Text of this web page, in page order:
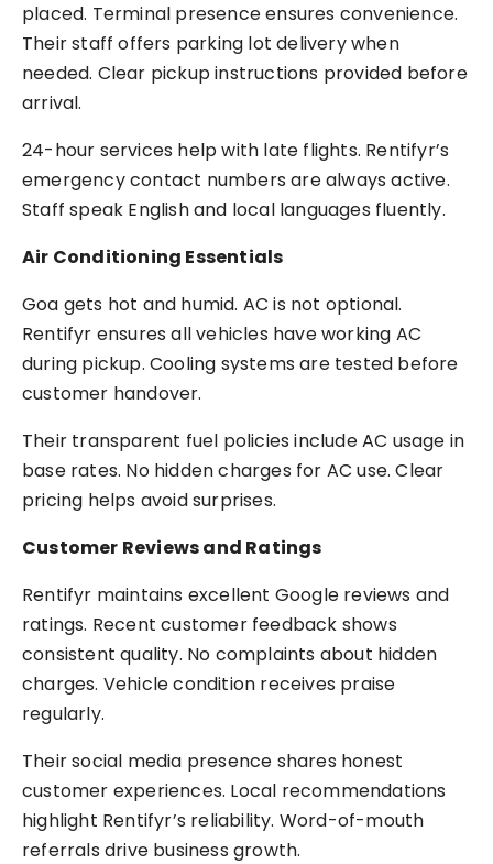
placed. Terminal presence ensures convenience.
Their staff offers parking lot delivery when
needed. Clear pickup instructions provided before
arrival.
24-hour services help with late flights. Rentifyr’s
emergency contact numbers are always active.
Staff speak English and local languages fluently.
Air Conditioning Essentials
Goa gets hot and humid. AC is not optional.
Rentifyr ensures all vehicles have working AC
during pickup. Cooling systems are tested before
customer handover.
Their transparent fuel policies include AC usage in
base rates. No hidden charges for AC use. Clear
pricing helps avoid surprises.
Customer Reviews and Ratings
Rentifyr maintains excellent Google reviews and
ratings. Recent customer feedback shows
consistent quality. No complaints about hidden
charges. Vehicle condition receives praise
regularly.
Their social media presence shares honest
customer experiences. Local recommendations
highlight Rentifyr’s reliability. Word-of-mouth
referrals drive business growth.